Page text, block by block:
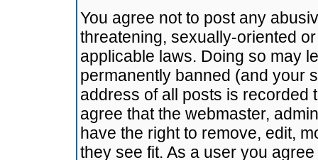
You agree not to post any
threatening, sexually-oriented
applicable laws. Doing so may
permanently banned (and your
address of all posts is recorded
agree that the webmaster,
have the right to remove, edit,
they see fit. As a user you